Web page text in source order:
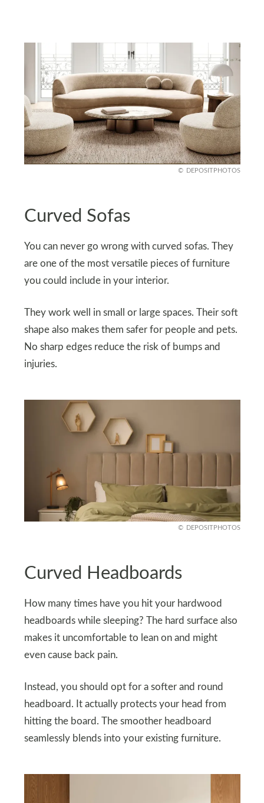
DEPOSITPHOTOS
Curved Sofas
You can never go wrong with curved sofas. They
are one of the most versatile pieces of furniture
you could include in your interior.
They work well in small or large spaces. Their soft
shape also makes them safer for people and pets.
No sharp edges reduce the risk of bumps and
injuries.
DEPOSITPHOTOS
Curved Headboards
How many times have you hit your hardwood
headboards while sleeping? The hard surface also
makes it uncomfortable to lean on and might
even cause back pain.
Instead, you should opt for a softer and round
headboard. It actually protects your head from
hitting the board. The smoother headboard
seamlessly blends into your existing furniture.